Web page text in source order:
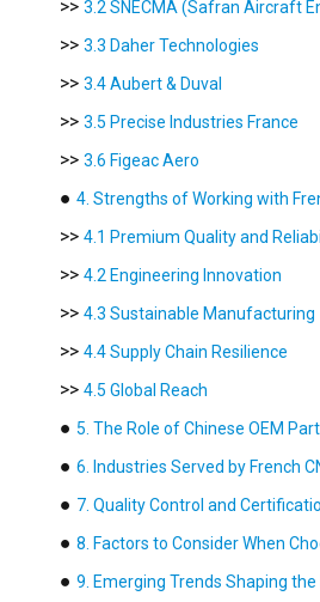
>> 3.2 SNECMA (Safran Aircraft
>> 3.3 Daher Technologies
>> 3.4 Aubert & Duval
>> 3.5 Precise Industries France
>> 3.6 Figeac Aero
● 4. Strengths of Working with
>> 4.1 Premium Quality and
>> 4.2 Engineering Innovation
>> 4.3 Sustainable Manufacturing
>> 4.4 Supply Chain Resilience
>> 4.5 Global Reach
● 5. The Role of Chinese OEM
● 6. Industries Served by French
● 7. Quality Control and
● 8. Factors to Consider When
● 9. Emerging Trends Shaping